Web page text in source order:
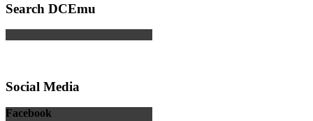
Search DCEmu
Social Media
Facebook